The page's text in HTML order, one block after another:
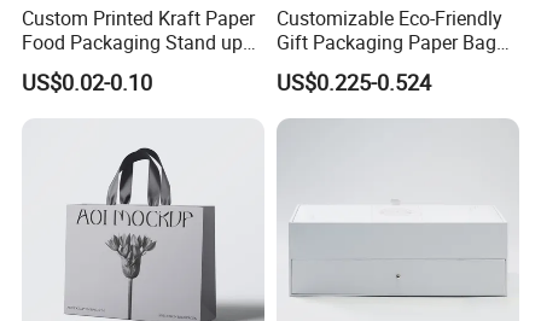
Custom Printed Kraft Paper
Food Packaging Stand up
Pouches with Die Cut Round
Window for Dry Food
Snacks Ziplock Mylar Bags
US$0.02-0.10
Customizable Eco-Friendly
Gift Packaging Paper Bags
for All Occasions
US$0.225-0.524